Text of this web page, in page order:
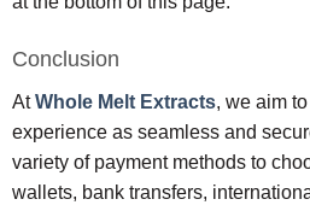
Conclusion
AtWhole Melt Extracts, we aim
experience as seamless and
variety of payment methods to
wallets, bank transfers,